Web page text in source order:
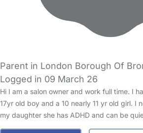
Parent in London Borough Of
Logged in 09 March 26
Hi I am a salon owner and work full time. I
17yr old boy and a 10 nearly 11 yr old girl. I
my daughter she has ADHD and can be